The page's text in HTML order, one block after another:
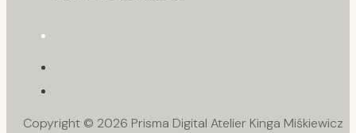
Copyright © 2026 Prisma Digital Atelier Kinga Miśkiewicz